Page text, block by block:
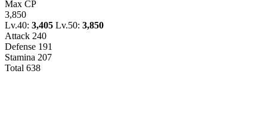
Max CP
3,850
Lv.40: 3,405 Lv.50: 3,850
Attack 240
Defense 191
Stamina 207
Total 638